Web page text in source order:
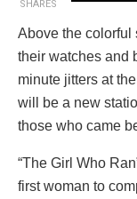
SHARES
Above the colorful
their watches and
minute jitters at
will be a new
those who came
“The Girl Who
first woman to